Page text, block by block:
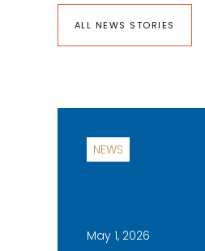
ALL NEWS STORIES
NEWS
May 1, 2026